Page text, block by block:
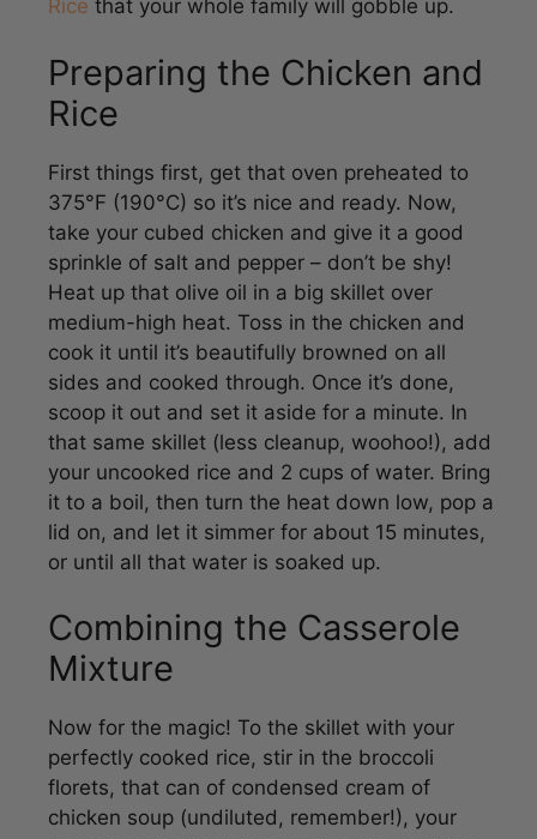
Preparing the Chicken and
Rice
First things first, get that oven preheated to
take your cubed chicken and give it a good
sprinkle of salt and pepper – don’t be shy!
Heat up that olive oil in a big skillet over
medium-high heat. Toss in the chicken and
cook it until it’s beautifully browned on all
sides and cooked through. Once it’s done,
scoop it out and set it aside for a minute. In
that same skillet (less cleanup, woohoo!), add
your uncooked rice and 2 cups of water. Bring
it to a boil, then turn the heat down low, pop a
lid on, and let it simmer for about 15 minutes,
or until all that water is soaked up.
Combining the Casserole
Mixture
Now for the magic! To the skillet with your
florets, that can of condensed cream of
chicken soup (undiluted, remember!), your
shredded cheddar cheese, the milk, and the
sour cream. Give it all a good stir until